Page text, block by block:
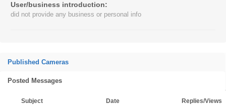
User/business introduction:
did not provide any business or personal info
Published Cameras
Posted Messages
Subject Date Replies/Views